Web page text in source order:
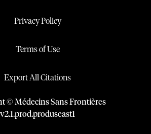
Privacy Policy
Terms of Use
Export All Citations
© Médecins Sans Frontières
v2.1.prod.produseast1